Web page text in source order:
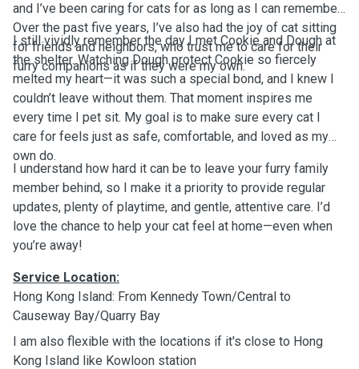
and I’ve been caring for cats for as long as I can remember.
Over the past five years, I’ve also had the joy of cat sitting
for friends and neighbors, who trust me to care for their
furry companions as if they were my own.
I still vividly remember the day I met Cookie and Dough at
the shelter. Watching Dough protect Cookie so fiercely
melted my heart—it was such a special bond, and I knew I
couldn’t leave without them. That moment inspires me
every time I pet sit. My goal is to make sure every cat I
care for feels just as safe, comfortable, and loved as my
own do.
I understand how hard it can be to leave your furry family
member behind, so I make it a priority to provide regular
updates, plenty of playtime, and gentle, attentive care. I’d
love the chance to help your cat feel at home—even when
you’re away!
Service Location:
Hong Kong Island: From Kennedy Town/Central to
Causeway Bay/Quarry Bay
I am also flexible with the locations if it's close to Hong
Kong Island like Kowloon station